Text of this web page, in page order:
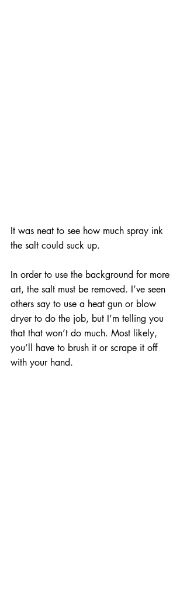
It was neat to see how much spray ink
the salt could suck up.
In order to use the background for more
art, the salt must be removed. I’ve seen
others say to use a heat gun or blow
dryer to do the job, but I’m telling you
that that won’t do much. Most likely,
you’ll have to brush it or scrape it off
with your hand.